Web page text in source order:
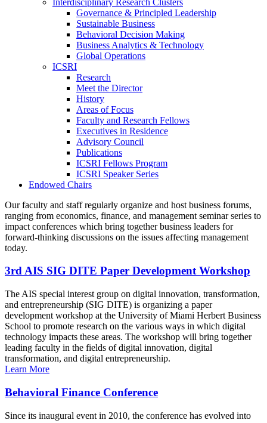
Governance & Principled Leadership
Sustainable Business
Behavioral Decision Making
Business Analytics & Technology
Global Operations
ICSRI
Research
Meet the Director
History
Areas of Focus
Faculty and Research Fellows
Executives in Residence
Advisory Council
Publications
ICSRI Fellows Program
ICSRI Speaker Series
Endowed Chairs
Our faculty and staff regularly organize and host business forums,
ranging from economics, finance, and management seminar series to
impact conferences which bring together business leaders for
forward-thinking discussions on the issues affecting management
today.
3rd AIS SIG DITE Paper Development Workshop
The AIS special interest group on digital innovation, transformation,
and entrepreneurship (SIG DITE) is organizing a paper
development workshop at the University of Miami Herbert Business
School to promote research on the various ways in which digital
technology impacts these areas. The workshop will bring together
leading faculty in the fields of digital innovation, digital
transformation, and digital entrepreneurship.
Learn More
Behavioral Finance Conference
Since its inaugural event in 2010, the conference has evolved into